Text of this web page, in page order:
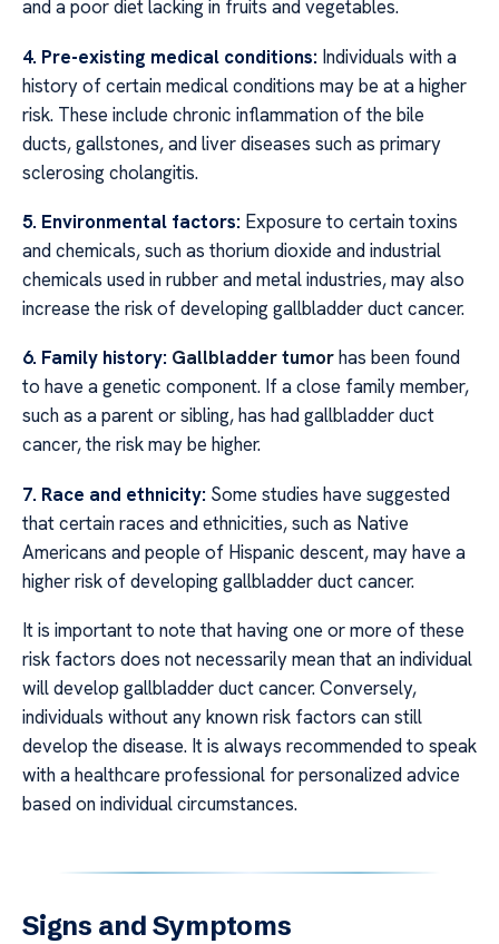
and a poor diet lacking in fruits and vegetables.
4. Pre-existing medical conditions: Individuals with a
history of certain medical conditions may be at a higher
risk. These include chronic inflammation of the bile
ducts, gallstones, and liver diseases such as primary
sclerosing cholangitis.
5. Environmental factors: Exposure to certain toxins
and chemicals, such as thorium dioxide and industrial
chemicals used in rubber and metal industries, may also
increase the risk of developing gallbladder duct cancer.
6. Family history: Gallbladder tumorhas been found
to have a genetic component. If a close family member,
such as a parent or sibling, has had gallbladder duct
cancer, the risk may be higher.
7. Race and ethnicity: Some studies have suggested
that certain races and ethnicities, such as Native
Americans and people of Hispanic descent, may have a
higher risk of developing gallbladder duct cancer.
It is important to note that having one or more of these
risk factors does not necessarily mean that an individual
will develop gallbladder duct cancer. Conversely,
individuals without any known risk factors can still
develop the disease. It is always recommended to speak
with a healthcare professional for personalized advice
based on individual circumstances.
Signs and Symptoms